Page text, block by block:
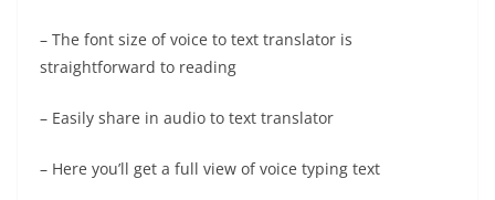
– The font size of voice to text translator is
straightforward to reading
– Easily share in audio to text translator
– Here you’ll get a full view of voice typing text